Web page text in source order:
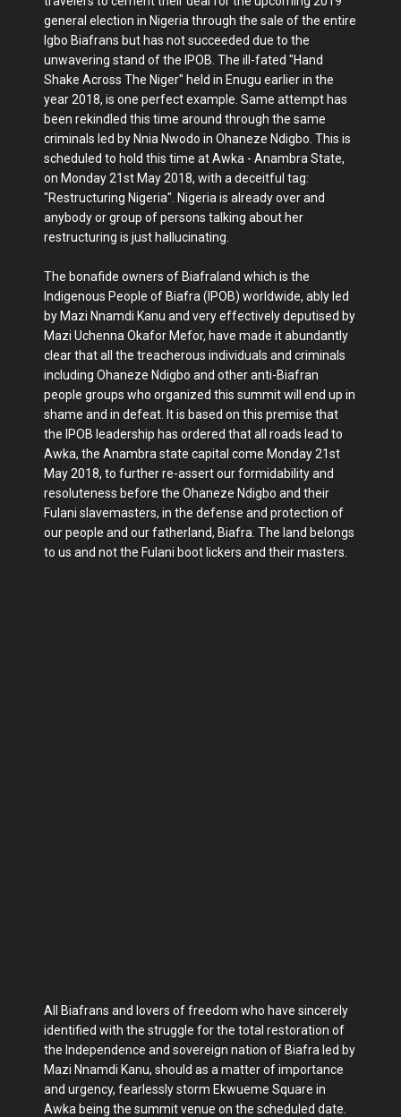
general election in Nigeria through the sale of the entire
Igbo Biafrans but has not succeeded due to the
unwavering stand of the IPOB. The ill-fated "Hand
Shake Across The Niger" held in Enugu earlier in the
year 2018, is one perfect example. Same attempt has
been rekindled this time around through the same
criminals led by Nnia Nwodo in Ohaneze Ndigbo. This is
scheduled to hold this time at Awka - Anambra State,
on Monday 21st May 2018, with a deceitful tag:
"Restructuring Nigeria". Nigeria is already over and
anybody or group of persons talking about her
restructuring is just hallucinating.
The bonafide owners of Biafraland which is the
Indigenous People of Biafra (IPOB) worldwide, ably led
by Mazi Nnamdi Kanu and very effectively deputised by
Mazi Uchenna Okafor Mefor, have made it abundantly
clear that all the treacherous individuals and criminals
including Ohaneze Ndigbo and other anti-Biafran
people groups who organized this summit will end up in
shame and in defeat. It is based on this premise that
the IPOB leadership has ordered that all roads lead to
Awka, the Anambra state capital come Monday 21st
May 2018, to further re-assert our formidability and
resoluteness before the Ohaneze Ndigbo and their
Fulani slavemasters, in the defense and protection of
our people and our fatherland, Biafra. The land belongs
to us and not the Fulani boot lickers and their masters.
All Biafrans and lovers of freedom who have sincerely
identified with the struggle for the total restoration of
the Independence and sovereign nation of Biafra led by
Mazi Nnamdi Kanu, should as a matter of importance
and urgency, fearlessly storm Ekwueme Square in
Awka being the summit venue on the scheduled date.